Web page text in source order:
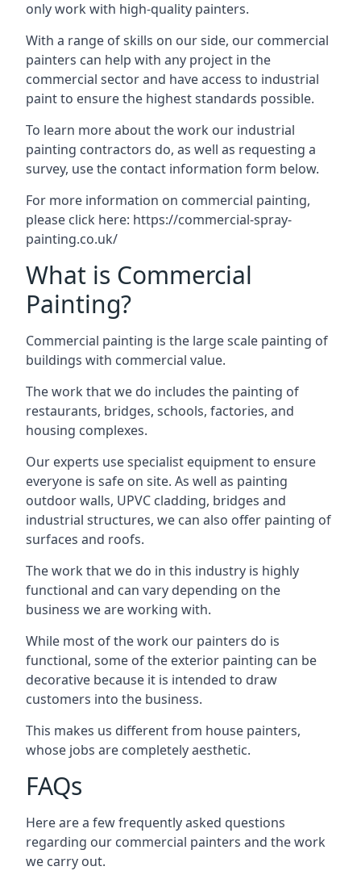
only work with high-quality painters.
With a range of skills on our side, our commercial
painters can help with any project in the
commercial sector and have access to industrial
paint to ensure the highest standards possible.
To learn more about the work our industrial
painting contractors do, as well as requesting a
survey, use the contact information form below.
For more information on commercial painting,
please click here: https://commercial-spray-
painting.co.uk/
What is Commercial
Painting?
Commercial painting is the large scale painting of
buildings with commercial value.
The work that we do includes the painting of
restaurants, bridges, schools, factories, and
housing complexes.
Our experts use specialist equipment to ensure
everyone is safe on site. As well as painting
outdoor walls, UPVC cladding, bridges and
industrial structures, we can also offer painting of
surfaces and roofs.
The work that we do in this industry is highly
functional and can vary depending on the
business we are working with.
While most of the work our painters do is
functional, some of the exterior painting can be
decorative because it is intended to draw
customers into the business.
This makes us different from house painters,
whose jobs are completely aesthetic.
FAQs
Here are a few frequently asked questions
regarding our commercial painters and the work
we carry out.